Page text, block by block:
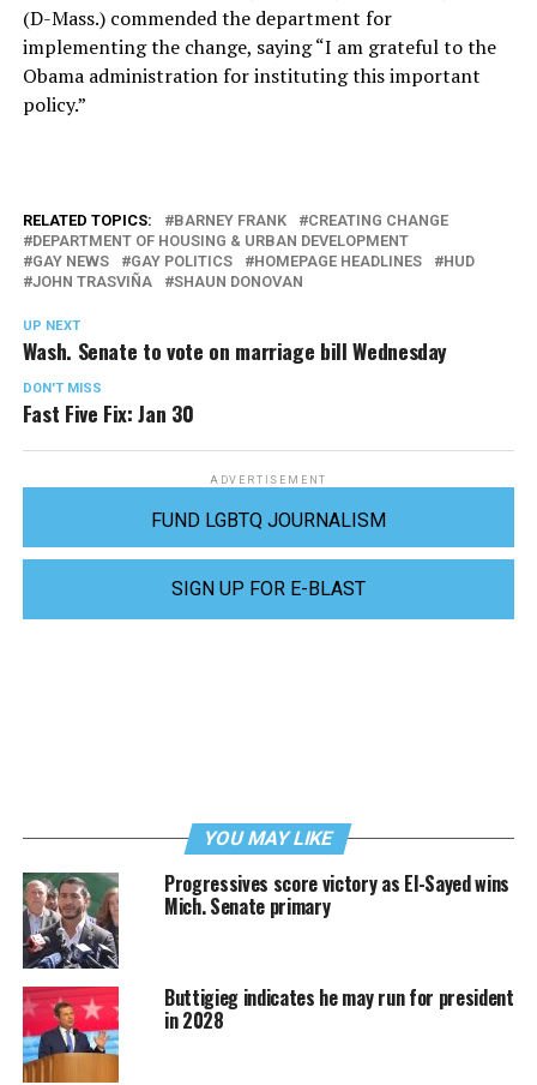
(D-Mass.) commended the department for
implementing the change, saying “I am grateful to the
Obama administration for instituting this important
policy.”
RELATED TOPICS: BARNEY FRANK
CREATING CHANGE
DEPARTMENT OF HOUSING & URBAN DEVELOPMENT
GAY NEWS
GAY POLITICS HOMEPAGE HEADLINES
HUD
JOHN TRASVIÑA
SHAUN DONOVAN
UP NEXT
Wash. Senate to vote on marriage bill Wednesday
DON'T MISS
Fast Five Fix: Jan 30
ADVERTISEMENT
FUND LGBTQ JOURNALISM
SIGN UP FOR E-BLAST
YOU MAY LIKE
Progressives score victory as El-Sayed wins
Mich. Senate primary
Buttigieg indicates he may run for president
in 2028